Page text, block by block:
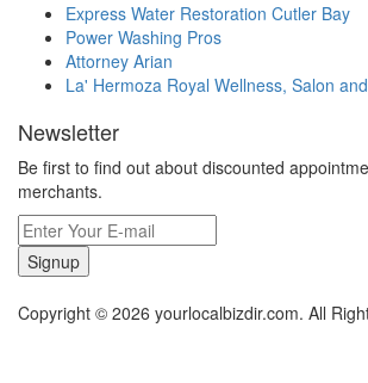
Express Water Restoration Cutler Bay
Power Washing Pros
Attorney Arian
La' Hermoza Royal Wellness, Salon
Newsletter
Be first to find out about discounted
merchants.
Signup
Copyright © 2026 yourlocalbizdir.com. All